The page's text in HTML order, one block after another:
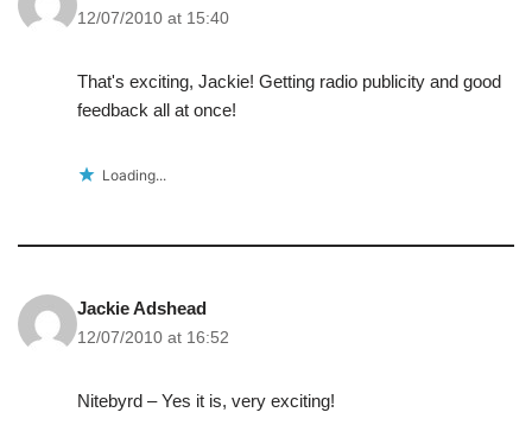
12/07/2010 at 15:40
That's exciting, Jackie! Getting radio publicity and good
feedback all at once!
Loading...
Jackie Adshead
12/07/2010 at 16:52
Nitebyrd – Yes it is, very exciting!